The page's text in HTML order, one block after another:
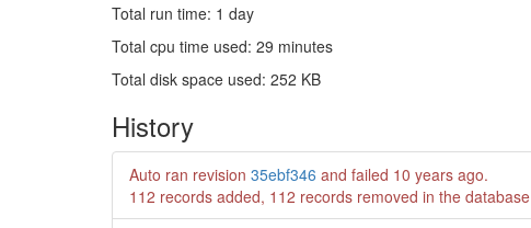
Total run time: 1 day
Total cpu time used: 29 minutes
Total disk space used: 252 KB
History
Auto ran revision 35ebf346 and failed 10 years ago.
112 records added, 112 records removed in the database